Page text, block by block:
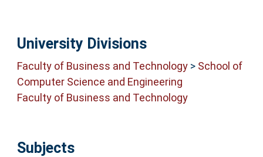
University Divisions
Faculty of Business and Technology> School of
Computer Science and Engineering
Faculty of Business and Technology
Subjects